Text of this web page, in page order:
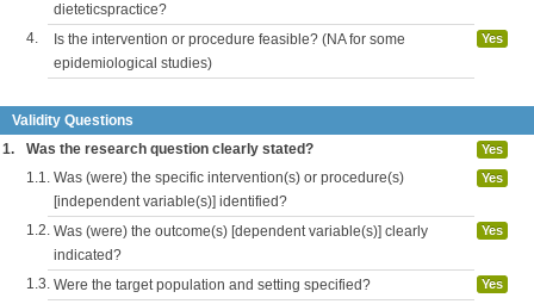
dieteticspractice?
4.
Is the intervention or procedure feasible? (NA for some
epidemiological studies)
Yes
Validity Questions
1.
Was the research question clearly stated? Yes
1.1. Was (were) the specific intervention(s) or procedure(s)
[independent variable(s)] identified?
Yes
1.2. Was (were) the outcome(s) [dependent variable(s)] clearly
indicated?
Yes
1.3. Were the target population and setting specified? Yes